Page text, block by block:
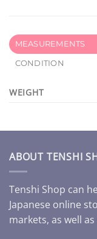
MEASUREMENTS
CONDITION
WEIGHT
ABOUT TENSHI
Tenshi Shop can
Japanese online
markets, as well